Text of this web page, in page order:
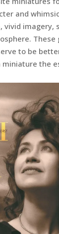
and
vivid imagery,
These
to be
miniature the